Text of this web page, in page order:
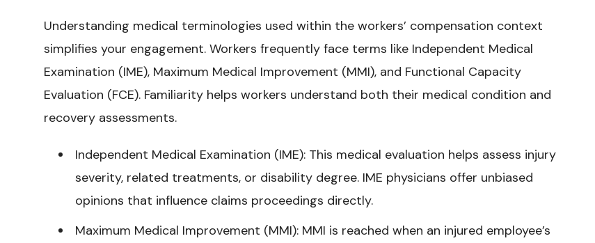
Understanding medical terminologies used within the workers’ compensation context
simplifies your engagement. Workers frequently face terms like Independent Medical
Examination (IME), Maximum Medical Improvement (MMI), and Functional Capacity
Evaluation (FCE). Familiarity helps workers understand both their medical condition and
recovery assessments.
Independent Medical Examination (IME): This medical evaluation helps assess injury
severity, related treatments, or disability degree. IME physicians offer unbiased
opinions that influence claims proceedings directly.
Maximum Medical Improvement (MMI): MMI is reached when an injured employee’s